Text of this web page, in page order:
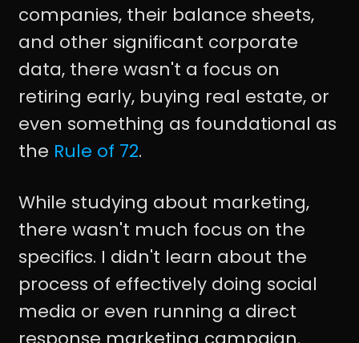
companies, their balance sheets,
and other significant corporate
data, there wasn't a focus on
retiring early, buying real estate, or
even something as foundational as
the Rule of 72.
While studying about marketing,
there wasn't much focus on the
specifics. I didn't learn about the
process of effectively doing social
media or even running a direct